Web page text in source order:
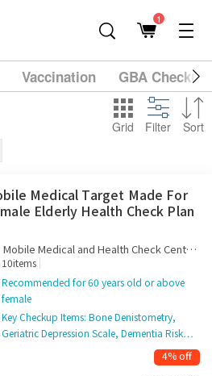
1
Vaccination GBA
Grid Filter Sort
Medical Target Made For
Elderly Health Check Plan
10items |
Recommended for 60 years old or above
female
Key Checkup Items: Bone Denistometry,
Geriatric Depression Scale, Dementia Risk…
4% off